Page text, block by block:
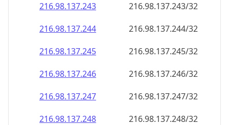
216.98.137.243
216.98.137.243/32
216.98.137.244
216.98.137.244/32
216.98.137.245
216.98.137.245/32
216.98.137.246
216.98.137.246/32
216.98.137.247
216.98.137.247/32
216.98.137.248
216.98.137.248/32